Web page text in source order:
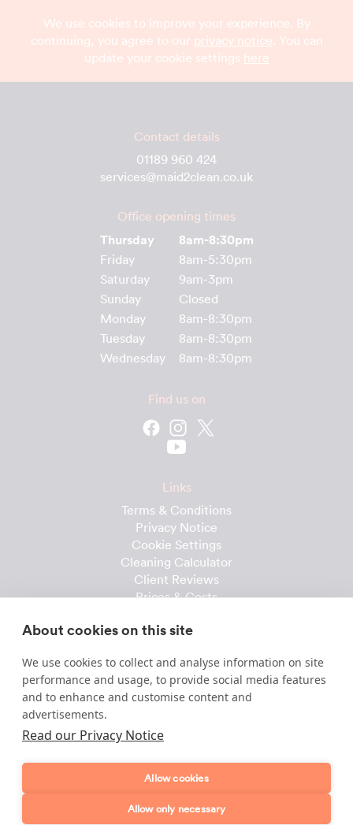
We use cookies to improve your experience. By
continuing, you agree to our privacy notice. You can
update your cookie settings here
Contact details
01189 960 424
services@maid2clean.co.uk
Office opening times
Thursday 8am-8:30pm
Friday
8am-5:30pm
Saturday
9am-3pm
Sunday
Closed
Monday
8am-8:30pm
Tuesday
8am-8:30pm
Wednesday
8am-8:30pm
Find us on
Links
Terms & Conditions
Privacy Notice
Cookie Settings
Cleaning Calculator
Client Reviews
Prices & Costs
Client Handbook
Cleaner Handbook
Product Checklist
Attendance Record
Template & Content © 2010-2026 Dofollow Ltd
About cookies on this site
We use cookies to collect and analyse information on site
performance and usage, to provide social media features
and to enhance and customise content and
advertisements.
Read our Privacy Notice
Allow cookies
Allow only necessary